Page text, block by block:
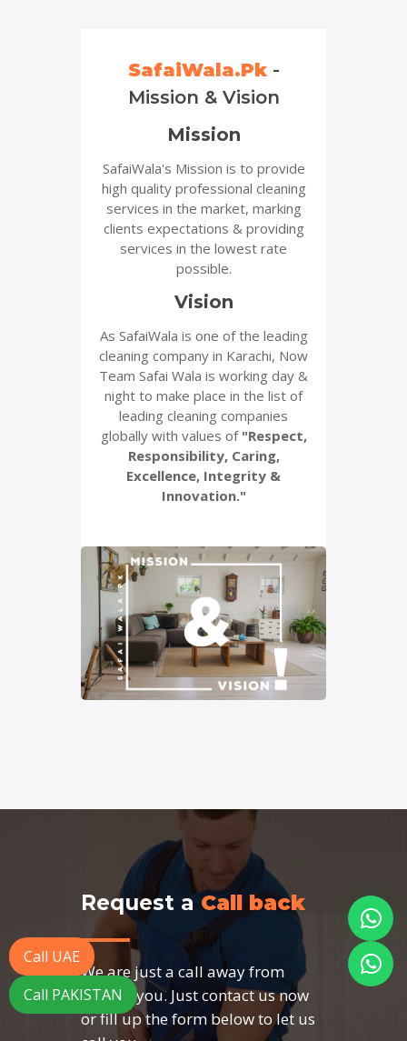
SafaiWala.Pk -
Mission & Vision
Mission
SafaiWala's Mission is to provide
high quality professional cleaning
services in the market, marking
clients expectations & providing
services in the lowest rate
possible.
Vision
As SafaiWala is one of the leading
cleaning company in Karachi, Now
Team Safai Wala is working day &
night to make place in the list of
leading cleaning companies
globally with values of "Respect,
Responsibility, Caring,
Excellence, Integrity &
Innovation."
Request a Call back
We are just a call away from
serving you. Just contact us now
or fill up the form below to let us
Call UAE
Call PAKISTAN